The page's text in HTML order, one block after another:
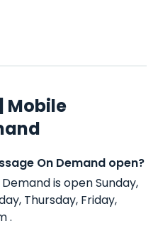
Mobile
On Demand open?
is open Sunday,
Thursday, Friday,
.